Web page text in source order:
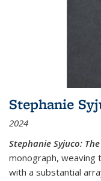
Stephanie
2024
Stephanie Syjuco:
monograph, weaving
with a substantial